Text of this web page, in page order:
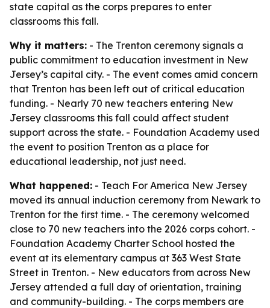
state capital as the corps prepares to enter
classrooms this fall.
Why it matters: - The Trenton ceremony signals a
public commitment to education investment in New
Jersey’s capital city. - The event comes amid concern
that Trenton has been left out of critical education
funding. - Nearly 70 new teachers entering New
Jersey classrooms this fall could affect student
support across the state. - Foundation Academy used
the event to position Trenton as a place for
educational leadership, not just need.
What happened: - Teach For America New Jersey
moved its annual induction ceremony from Newark to
Trenton for the first time. - The ceremony welcomed
close to 70 new teachers into the 2026 corps cohort. -
Foundation Academy Charter School hosted the
event at its elementary campus at 363 West State
Street in Trenton. - New educators from across New
Jersey attended a full day of orientation, training
and community-building. - The corps members are